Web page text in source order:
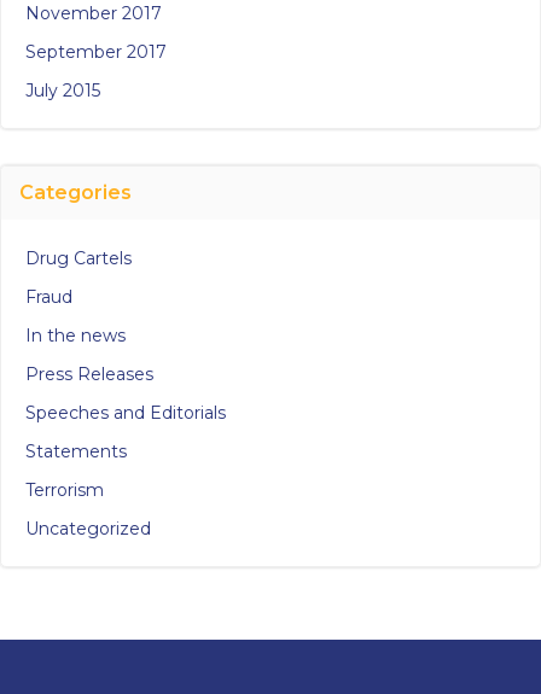
November 2017
September 2017
July 2015
Categories
Drug Cartels
Fraud
In the news
Press Releases
Speeches and Editorials
Statements
Terrorism
Uncategorized